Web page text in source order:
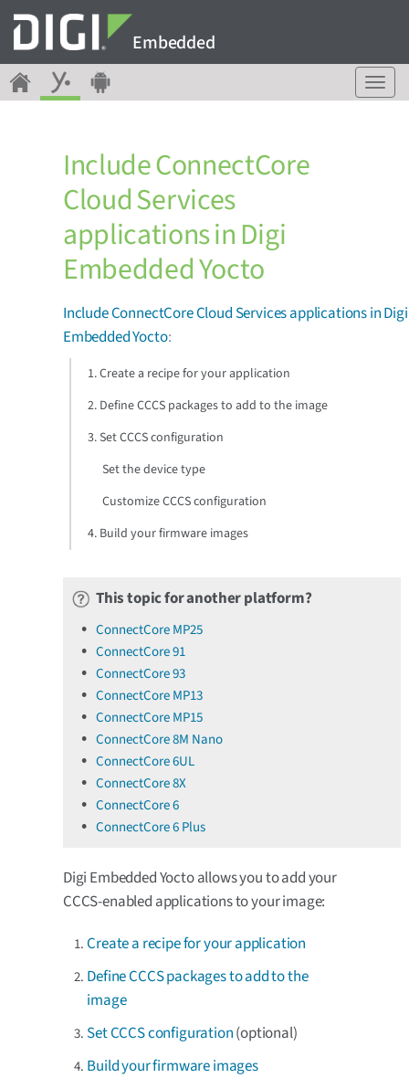
Embedded
T
o
t
Include ConnectCore
Cloud Services
applications in Digi
Embedded Yocto
Include ConnectCore Cloud Services applications in Digi
Embedded Yocto:
1. Create a recipe for your application
2. Define CCCS packages to add to the image
3. Set CCCS configuration
Set the device type
Customize CCCS configuration
4. Build your firmware images
This topic for another platform?
ConnectCore MP25
ConnectCore 91
ConnectCore 93
ConnectCore MP13
ConnectCore MP15
ConnectCore 8M Nano
ConnectCore 6UL
ConnectCore 8X
ConnectCore 6
ConnectCore 6 Plus
Digi Embedded Yocto allows you to add your
CCCS-enabled applications to your image:
Create a recipe for your application
Define CCCS packages to add to the
image
Set CCCS configuration(optional)
Build your firmware images